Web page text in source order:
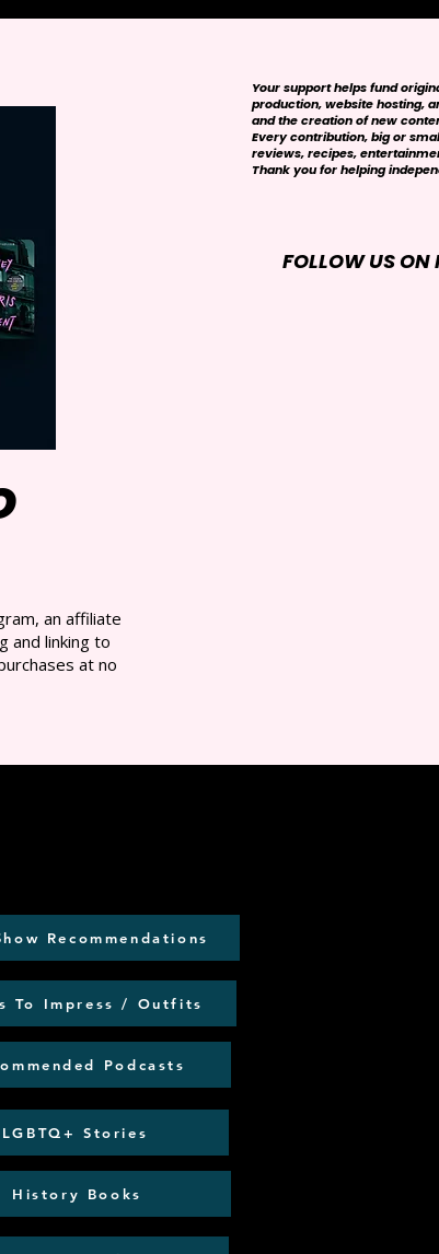
an affiliate
and linking to
at no
Recommendations
To Impress / Outfits
Podcasts
LGBTQ+ Stories
History Books
FOLLOW US ON
Your support helps fund
production, website hosting,
and the creation of new
Every contribution, big or
reviews, recipes,
Thank you for helping